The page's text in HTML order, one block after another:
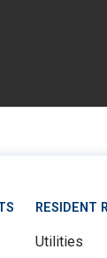
RESIDENT
Utilities